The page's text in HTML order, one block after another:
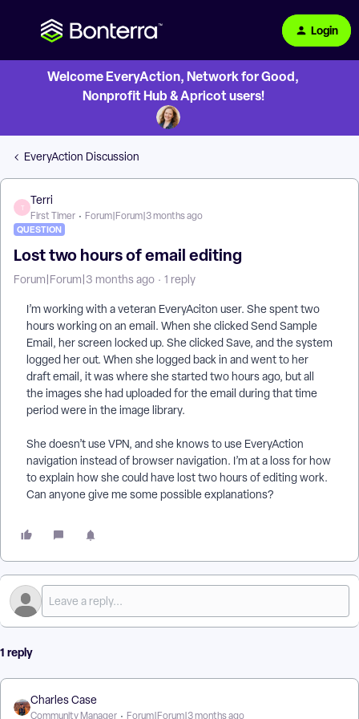
Login
Welcome EveryAction, Network for Good,
Nonprofit Hub & Apricot users!
EveryAction Discussion
T
Terri
First Timer Forum|Forum|3 months ago
QUESTION
Lost two hours of email editing
Forum|Forum|3 months ago 1 reply
I’m working with a veteran EveryAciton user. She spent two
hours working on an email. When she clicked Send Sample
Email, her screen locked up. She clicked Save, and the system
logged her out. When she logged back in and went to her
draft email, it was where she started two hours ago, but all
the images she had uploaded for the email during that time
period were in the image library.
She doesn’t use VPN, and she knows to use EveryAction
navigation instead of browser navigation. I’m at a loss for how
to explain how she could have lost two hours of editing work.
Can anyone give me some possible explanations?
1 reply
Charles Case
Community Manager Forum|Forum|3 months ago